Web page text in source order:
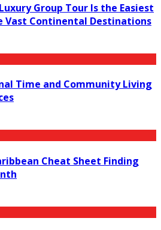
Group Tour Is the Easiest
Vast Continental Destinations
Time and Community Living
Cheat Sheet Finding